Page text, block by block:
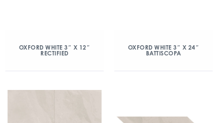
OXFORD WHITE 3″ X 12″
RECTIFIED
OXFORD WHITE 3″ X 24″
BATTISCOPA